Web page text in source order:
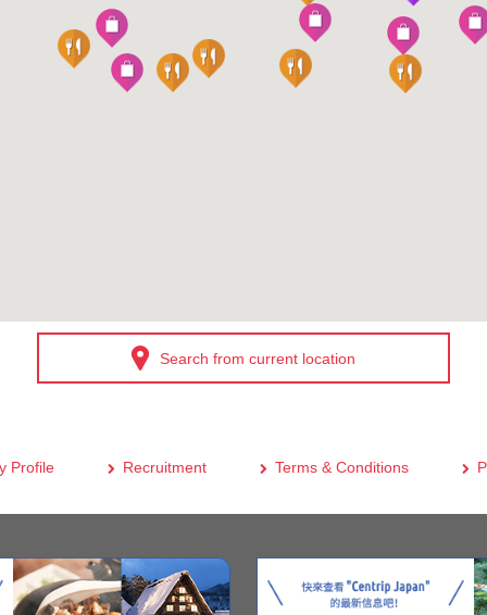
Search from current location
Profile Recruitment Terms & Conditions